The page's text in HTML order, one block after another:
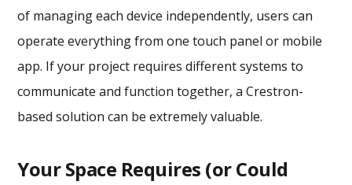
of managing each device independently, users can
operate everything from one touch panel or mobile
app. If your project requires different systems to
communicate and function together, a Crestron-
based solution can be extremely valuable.
Your Space Requires (or Could